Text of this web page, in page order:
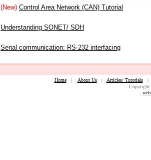
(New) Control Area Network (CAN) Tutorial
Understanding SONET/ SDH
Serial communication: RS-232 interfacing
Home| About Us| Articles/ Tutorials
Copyright